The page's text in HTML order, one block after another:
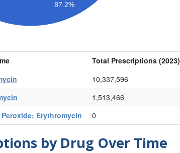
87.2%
Total Prescriptions (2023)
10,337,596
1,513,466
Erythromycin
0
by Drug Over Time